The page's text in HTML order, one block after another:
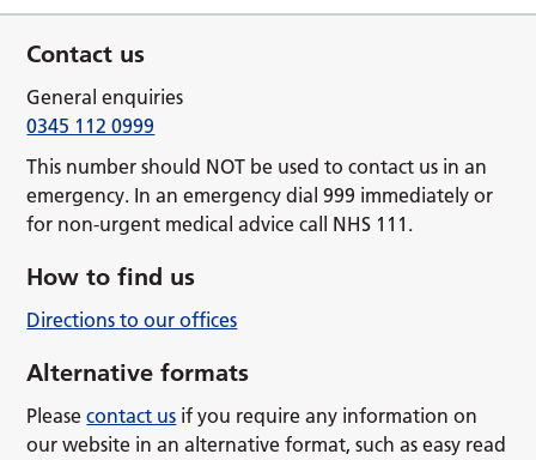
Contact us
General enquiries
0345 112 0999
This number should NOT be used to contact us in an
emergency. In an emergency dial 999 immediately or
for non-urgent medical advice call NHS 111.
How to find us
Directions to our offices
Alternative formats
Pleasecontact us if you require any information on
our website in an alternative format, such as easy read